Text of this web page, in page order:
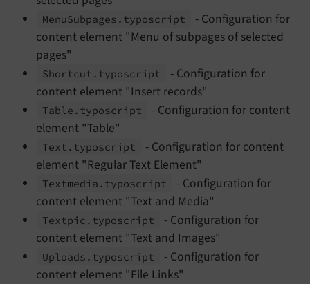
MenuSubpages. typoscript
- Configuration for
content element "Menu of subpages of selected
pages"
Shortcut. typoscript
- Configuration for
content element "Insert records"
Table. typoscript
- Configuration for content
element "Table"
Text. typoscript
- Configuration for content
element "Regular Text Element"
Textmedia. typoscript
- Configuration for
content element "Text and Media"
Textpic. typoscript
- Configuration for
content element "Text and Images"
Uploads. typoscript
- Configuration for
content element "File Links"